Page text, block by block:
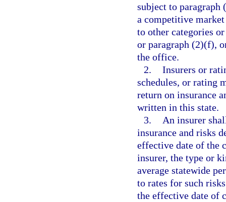
subject to paragraph
a competitive
to other categories
or paragraph (2)(f),
the office.
2. Insurers or
schedules, or rating
return on insurance
written in this state.
3.
An insurer
insurance and risks
effective date of the
insurer, the type or
average statewide
to rates for such
the effective date of